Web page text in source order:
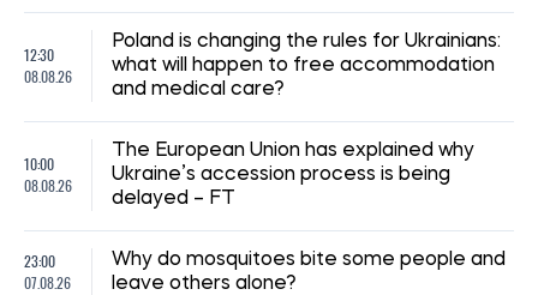
12:30
08.08.26
Poland is changing the rules for Ukrainians:
what will happen to free accommodation
and medical care?
10:00
08.08.26
The European Union has explained why
Ukraine’s accession process is being
delayed – FT
23:00
07.08.26
Why do mosquitoes bite some people and
leave others alone?